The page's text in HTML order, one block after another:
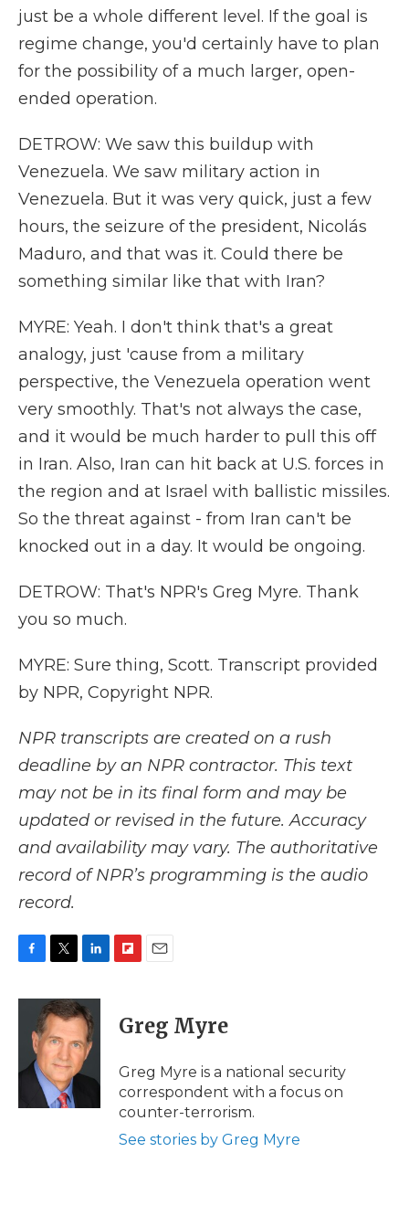
just be a whole different level. If the goal is
regime change, you'd certainly have to plan
for the possibility of a much larger, open-
ended operation.
DETROW: We saw this buildup with
Venezuela. We saw military action in
Venezuela. But it was very quick, just a few
hours, the seizure of the president, Nicolás
Maduro, and that was it. Could there be
something similar like that with Iran?
MYRE: Yeah. I don't think that's a great
analogy, just 'cause from a military
perspective, the Venezuela operation went
very smoothly. That's not always the case,
and it would be much harder to pull this off
in Iran. Also, Iran can hit back at U.S. forces in
the region and at Israel with ballistic missiles.
So the threat against - from Iran can't be
knocked out in a day. It would be ongoing.
DETROW: That's NPR's Greg Myre. Thank
you so much.
MYRE: Sure thing, Scott. Transcript provided
by NPR, Copyright NPR.
NPR transcripts are created on a rush
deadline by an NPR contractor. This text
may not be in its final form and may be
updated or revised in the future. Accuracy
and availability may vary. The authoritative
record of NPR’s programming is the audio
record.
c
o
i
t
t
e
r
n
k
e
d
I
p
b
a
d
i
l
Greg Myre
Greg Myre is a national security
correspondent with a focus on
counter-terrorism.
See stories by Greg Myre